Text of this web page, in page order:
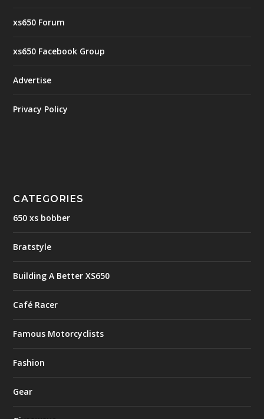
xs650 Forum
xs650 Facebook Group
Advertise
Privacy Policy
CATEGORIES
650 xs bobber
Bratstyle
Building A Better XS650
Café Racer
Famous Motorcyclists
Fashion
Gear